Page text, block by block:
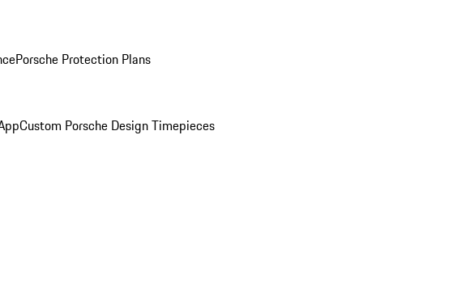
Porsche Protection Plans
Custom Porsche Design Timepieces